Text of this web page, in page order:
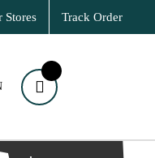
Stores Track Order